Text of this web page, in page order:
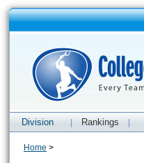
Division Rankings
Home >